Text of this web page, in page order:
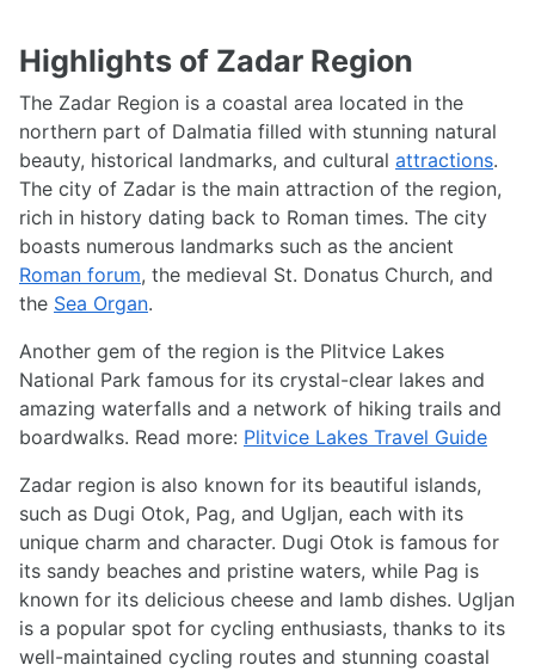
Highlights of Zadar Region
The Zadar Region is a coastal area located in the
northern part of Dalmatia filled with stunning natural
beauty, historical landmarks, and cultural attractions.
The city of Zadar is the main attraction of the region,
rich in history dating back to Roman times. The city
boasts numerous landmarks such as the ancient
Roman forum, the medieval St. Donatus Church, and
the Sea Organ.
Another gem of the region is the Plitvice Lakes
National Park famous for its crystal-clear lakes and
amazing waterfalls and a network of hiking trails and
boardwalks. Read more: Plitvice Lakes Travel Guide
Zadar region is also known for its beautiful islands,
such as Dugi Otok, Pag, and Ugljan, each with its
unique charm and character. Dugi Otok is famous for
its sandy beaches and pristine waters, while Pag is
known for its delicious cheese and lamb dishes. Ugljan
is a popular spot for cycling enthusiasts, thanks to its
well-maintained cycling routes and stunning coastal